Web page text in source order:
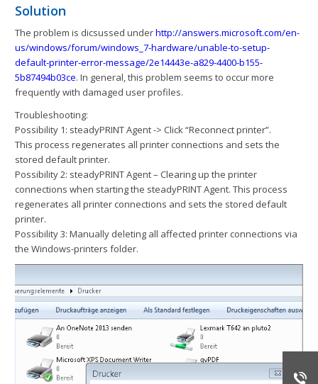
Solution
The problem is dicsussed underhttp://answers.microsoft.com/en-
us/windows/forum/windows_7-hardware/unable-to-setup-
default-printer-error-message/2e14443e-a829-4400-b155-
5b87494b03ce. In general, this problem seems to occur more
frequently with damaged user profiles.
Troubleshooting:
Possibility 1: steadyPRINT Agent -> Click “Reconnect printer”.
This process regenerates all printer connections and sets the
stored default printer.
Possibility 2: steadyPRINT Agent – Clearing up the printer
connections when starting the steadyPRINT Agent. This process
regenerates all printer connections and sets the stored default
printer.
Possibility 3: Manually deleting all affected printer connections via
the Windows-printers folder.